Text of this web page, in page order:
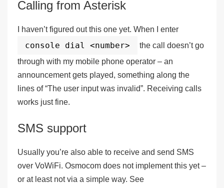
Calling from Asterisk
I haven’t figured out this one yet. When I enter
console dial <number>
the call doesn’t go
through with my mobile phone operator – an
announcement gets played, something along the
lines of “The user input was invalid”. Receiving calls
works just fine.
SMS support
Usually you’re also able to receive and send SMS
over VoWiFi. Osmocom does notimplement this yet –
or at least not via a simple way. See